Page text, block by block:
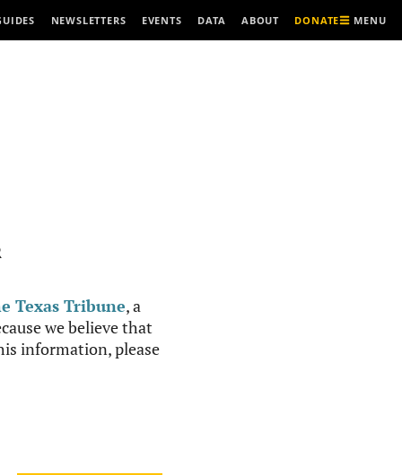
NEWSLETTERS EVENTS DATA ABOUT DONATE MENU
Texas Tribune, a
we believe that
information, please